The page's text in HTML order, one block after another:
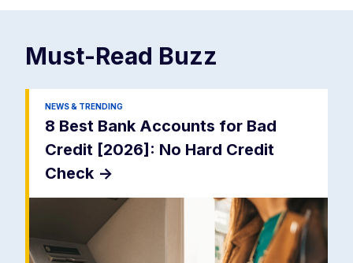
Must-Read Buzz
NEWS & TRENDING
8 Best Bank Accounts for Bad
Credit [2026]: No Hard Credit
Check ->